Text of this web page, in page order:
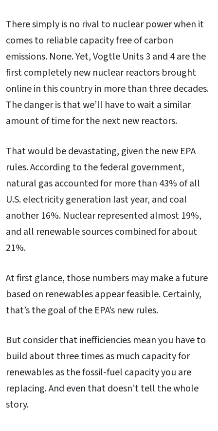
There simply is no rival to nuclear power when it
comes to reliable capacity free of carbon
emissions. None. Yet, Vogtle Units 3 and 4 are the
first completely new nuclear reactors brought
online in this country in more than three decades.
The danger is that we’ll have to wait a similar
amount of time for the next new reactors.
That would be devastating, given the new EPA
rules. According to the federal government,
natural gas accounted for more than 43% of all
U.S. electricity generation last year, and coal
another 16%. Nuclear represented almost 19%,
and all renewable sources combined for about
21%.
At first glance, those numbers may make a future
based on renewables appear feasible. Certainly,
that’s the goal of the EPA’s new rules.
But consider that inefficiencies mean you have to
build about three times as much capacity for
renewables as the fossil-fuel capacity you are
replacing. And even that doesn’t tell the whole
story.